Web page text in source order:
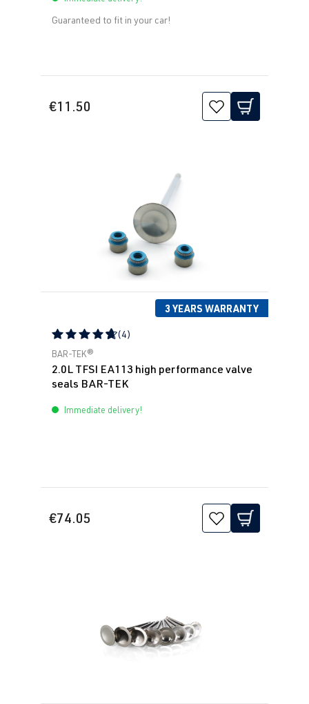
Guaranteed to fit in your car!
€11.50
3 YEARS WARRANTY
Average rating of 4.75 out of 5 stars
(4)
BAR-TEK®
2.0L TFSI EA113 high performance valve
seals BAR-TEK
Immediate delivery!
€74.05